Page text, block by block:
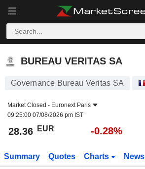
BUREAU VERITAS SA
BUREAU VERITAS SA
Governance Bureau Veritas SA
Market Closed - Euronext Paris
09:25:00 07/08/2026 pm IST
28.36 EUR -0.28%
Summary Quotes Charts News